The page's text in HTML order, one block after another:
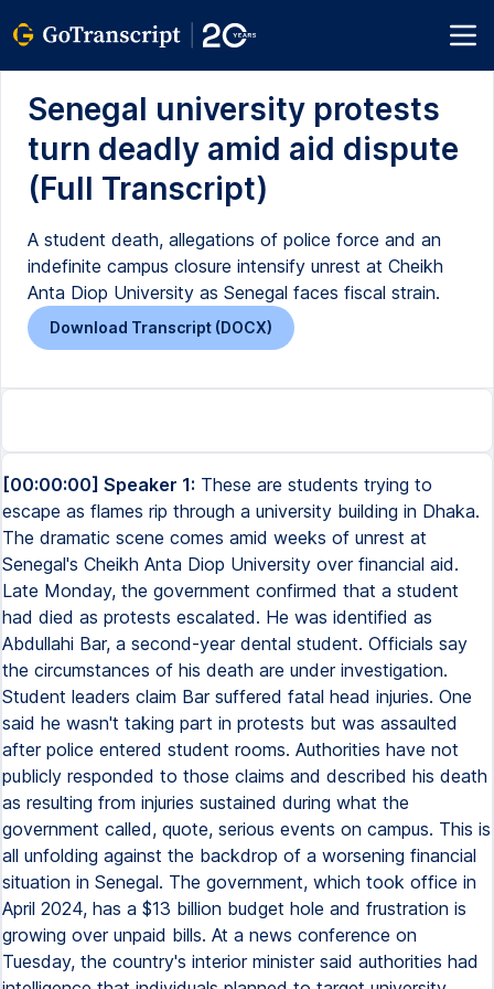
Senegal university protests
turn deadly amid aid dispute
(Full Transcript)
A student death, allegations of police force and an
indefinite campus closure intensify unrest at Cheikh
Anta Diop University as Senegal faces fiscal strain.
Download Transcript (DOCX)
[00:00:00] Speaker 1: These are students trying to
escape as flames rip through a university building in Dhaka.
The dramatic scene comes amid weeks of unrest at
Senegal's Cheikh Anta Diop University over financial aid.
Late Monday, the government confirmed that a student
had died as protests escalated. He was identified as
Abdullahi Bar, a second-year dental student. Officials say
the circumstances of his death are under investigation.
Student leaders claim Bar suffered fatal head injuries. One
said he wasn't taking part in protests but was assaulted
after police entered student rooms. Authorities have not
publicly responded to those claims and described his death
as resulting from injuries sustained during what the
government called, quote, serious events on campus. This is
all unfolding against the backdrop of a worsening financial
situation in Senegal. The government, which took office in
April 2024, has a $13 billion budget hole and frustration is
growing over unpaid bills. At a news conference on
Tuesday, the country's interior minister said authorities had